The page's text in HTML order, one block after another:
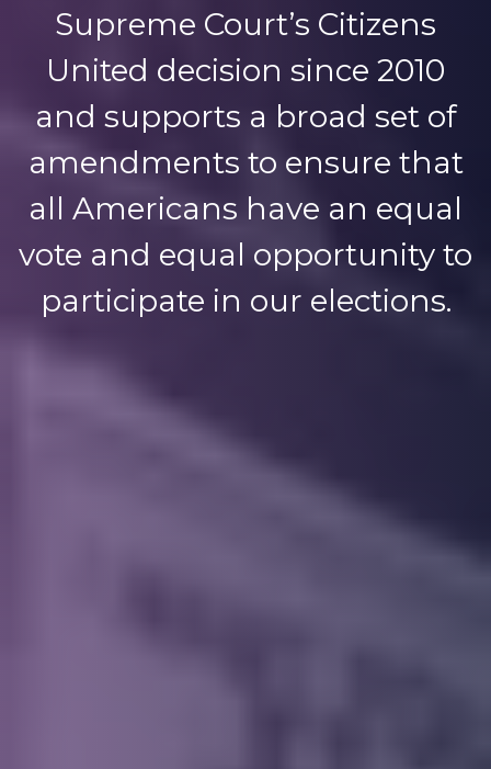
Supreme Court’s Citizens
United decision since 2010
and supports a broad set of
amendments to ensure that
all Americans have an equal
vote and equal opportunity to
participate in our elections.